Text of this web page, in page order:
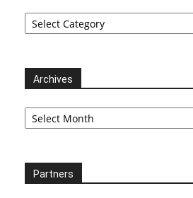
Categories
Archives
Archives
Partners